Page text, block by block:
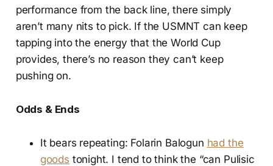
performance from the back line, there simply
aren’t many nits to pick. If the USMNT can keep
tapping into the energy that the World Cup
provides, there’s no reason they can’t keep
pushing on.
Odds & Ends
It bears repeating: Folarin Balogun had the
goods tonight. I tend to think the “can Pulisic